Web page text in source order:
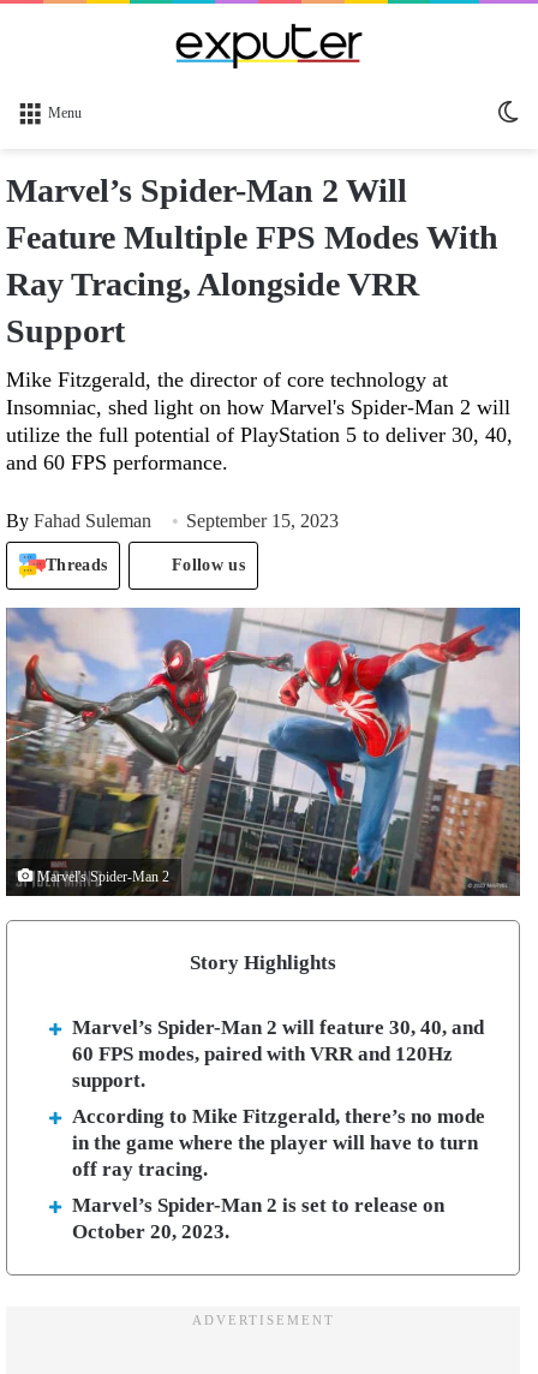
Menu
Marvel’s Spider-Man 2 Will
Feature Multiple FPS Modes With
Ray Tracing, Alongside VRR
Support
Mike Fitzgerald, the director of core technology at
Insomniac, shed light on how Marvel's Spider-Man 2 will
utilize the full potential of PlayStation 5 to deliver 30, 40,
and 60 FPS performance.
By Fahad Suleman September 15, 2023
Threads Follow us
Marvel's Spider-Man 2
Story Highlights
Marvel’s Spider-Man 2 will feature 30, 40, and
60 FPS modes, paired with VRR and 120Hz
support.
According to Mike Fitzgerald, there’s no mode
in the game where the player will have to turn
off ray tracing.
Marvel’s Spider-Man 2 is set to release on
October 20, 2023.